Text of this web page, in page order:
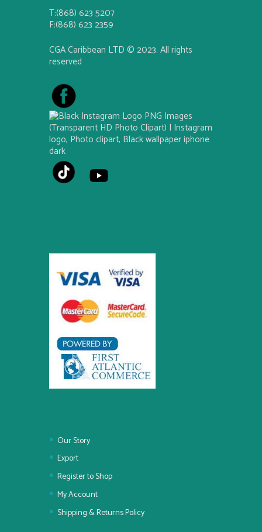
T:(868) 623 5207
F:(868) 623 2359
CGA Caribbean LTD © 2023. All rights
reserved
Our Story
Export
Register to Shop
My Account
Shipping & Returns Policy